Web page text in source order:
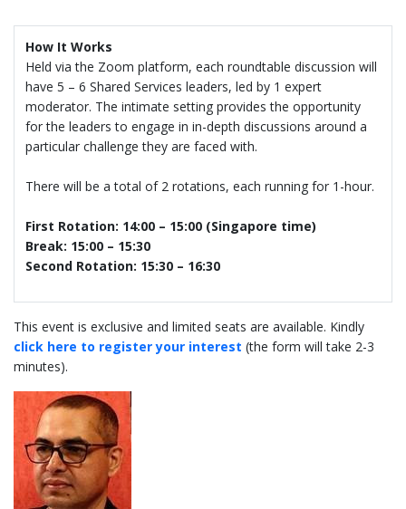
How It Works
Held via the Zoom platform, each roundtable discussion will
have 5 – 6 Shared Services leaders, led by 1 expert
moderator. The intimate setting provides the opportunity
for the leaders to engage in in-depth discussions around a
particular challenge they are faced with.
There will be a total of 2 rotations, each running for 1-hour.
First Rotation: 14:00 – 15:00 (Singapore time)
Break: 15:00 – 15:30
Second Rotation: 15:30 – 16:30
This event is exclusive and limited seats are available. Kindly
click here to register your interest (the form will take 2-3
minutes).